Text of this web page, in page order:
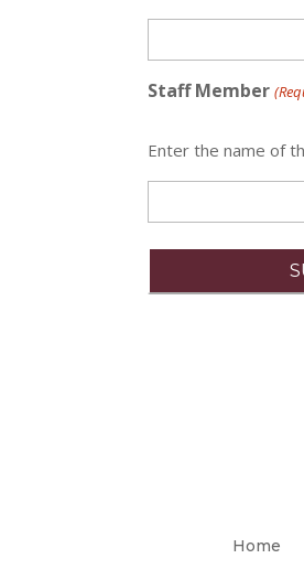
Staff Member
Enter the name of
Home